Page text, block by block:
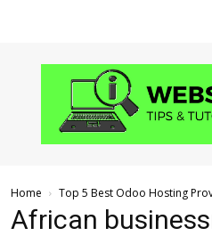
Website
and
Tutorials
Home Top 5 Best Odoo Hosting
African